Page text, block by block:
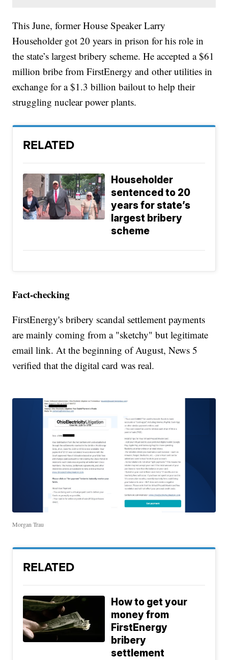
This June, former House Speaker Larry
Householder got 20 years in prison for his role in
the state’s largest bribery scheme. He accepted a $61
million bribe from FirstEnergy and other utilities in
exchange for a $1.3 billion bailout to help their
struggling nuclear power plants.
RELATED
Householder
sentenced to 20
years for state’s
largest bribery
scheme
Fact-checking
FirstEnergy's bribery scandal settlement payments
are mainly coming from a "sketchy" but legitimate
email link. At the beginning of August, News 5
verified that the digital card was real.
Morgan Trau
RELATED
How to get your
money from
FirstEnergy
bribery
settlement